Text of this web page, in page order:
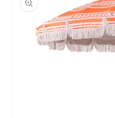
information